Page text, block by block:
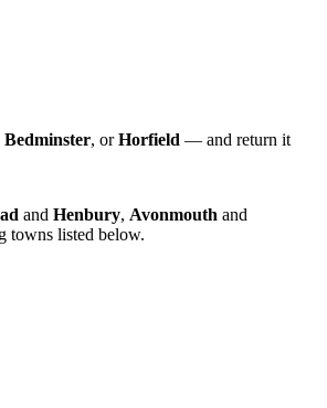
Bedminster, orHorfield — and return it
and Henbury, Avonmouth and
towns listed below.